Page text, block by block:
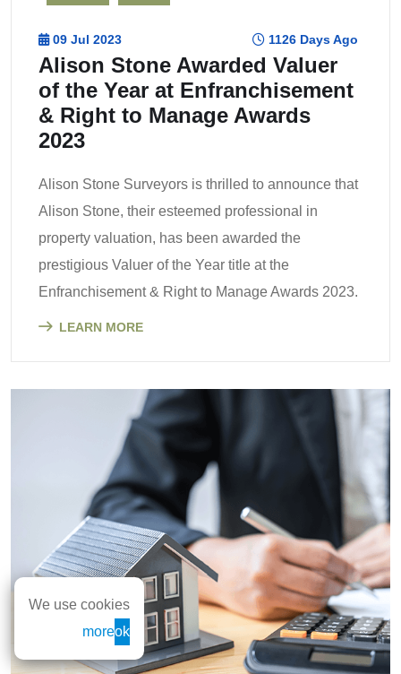
We use cookies
moreok
09 Jul 2023 1126 Days Ago
Alison Stone Awarded Valuer
of the Year at Enfranchisement
& Right to Manage Awards
2023
Alison Stone Surveyors is thrilled to announce that
Alison Stone, their esteemed professional in
property valuation, has been awarded the
prestigious Valuer of the Year title at the
Enfranchisement & Right to Manage Awards 2023.
LEARN MORE